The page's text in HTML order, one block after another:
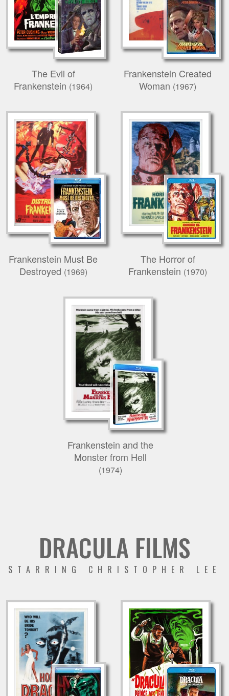
The Evil of
Frankenstein (1964)
Frankenstein Created
Woman (1967)
Frankenstein Must Be
Destroyed (1969)
The Horror of
Frankenstein (1970)
Frankenstein and the
Monster from Hell
(1974)
DRACULA FILMS
STARRING CHRISTOPHER LEE